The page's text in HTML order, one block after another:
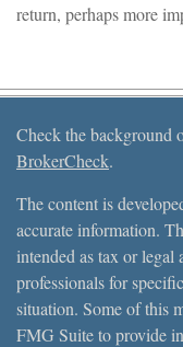
return, perhaps more
Check the background
BrokerCheck.
The content is
accurate information.
intended as tax or legal
professionals for
situation. Some of this
FMG Suite to provide